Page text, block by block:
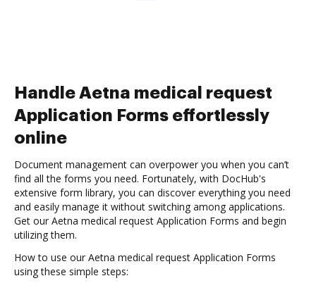
Handle Aetna medical request
Application Forms effortlessly
online
Document management can overpower you when you can’t
find all the forms you need. Fortunately, with DocHub's
extensive form library, you can discover everything you need
and easily manage it without switching among applications.
Get our Aetna medical request Application Forms and begin
utilizing them.
How to use our Aetna medical request Application Forms
using these simple steps: